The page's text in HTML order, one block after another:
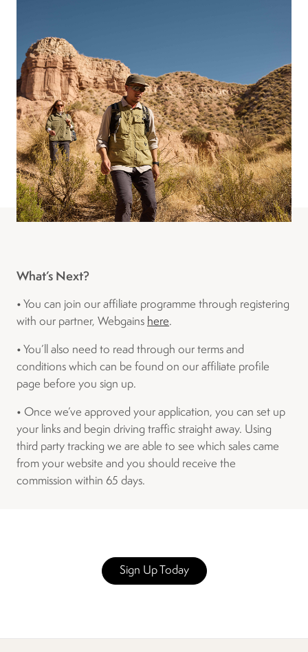
What’s Next?
• You can join our affiliate programme through registering
with our partner, Webgains here.
• You’ll also need to read through our terms and
conditions which can be found on our affiliate profile
page before you sign up.
• Once we’ve approved your application, you can set up
your links and begin driving traffic straight away. Using
third party tracking we are able to see which sales came
from your website and you should receive the
commission within 65 days.
Sign Up Today